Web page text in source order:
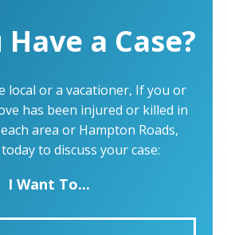
a Case?
local or a vacationer, If you or
has been injured or killed in
area or Hampton Roads,
to discuss your case:
I Want To...